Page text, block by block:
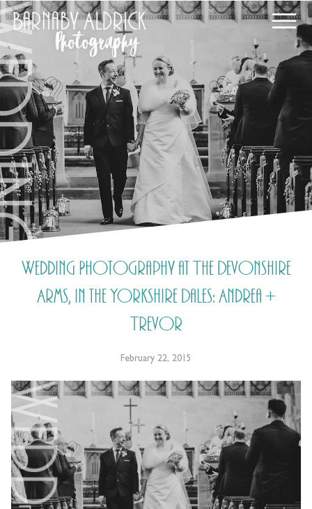
Wedding Photography at The Devonshire
Arms, in the Yorkshire Dales: Andrea +
Trevor
February 22, 2015